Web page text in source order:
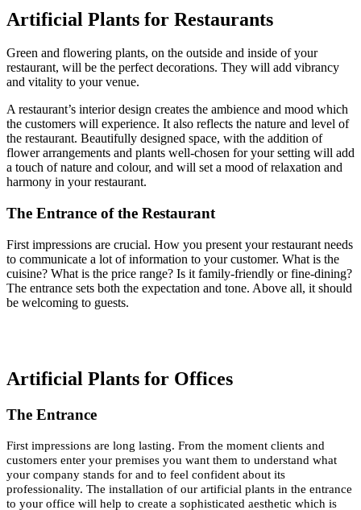
Artificial Plants for Restaurants
Green and flowering plants, on the outside and inside of your
restaurant, will be the perfect decorations. They will add vibrancy
and vitality to your venue.
A restaurant’s interior design creates the ambience and mood which
the customers will experience. It also reflects the nature and level of
the restaurant. Beautifully designed space, with the addition of
flower arrangements and plants well-chosen for your setting will add
a touch of nature and colour, and will set a mood of relaxation and
harmony in your restaurant.
The Entrance of the Restaurant
First impressions are crucial. How you present your restaurant needs
to communicate a lot of information to your customer. What is the
cuisine? What is the price range? Is it family-friendly or fine-dining?
The entrance sets both the expectation and tone. Above all, it should
be welcoming to guests.
Artificial Plants for Offices
The Entrance
First impressions are long lasting. From the moment clients and
customers enter your premises you want them to understand what
your company stands for and to feel confident about its
professionality. The installation of our artificial plants in the entrance
to your office will help to create a sophisticated aesthetic which is